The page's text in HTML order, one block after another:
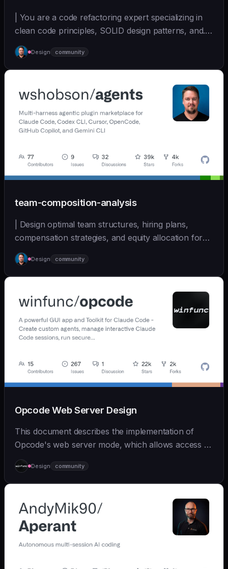
| You are a code refactoring expert specializing in
clean code principles, SOLID design patterns, and...
| - | [wshobson/agents]
(https://github.com/wshobson/agents) |
Design community
team-composition-analysis
| Design optimal team structures, hiring plans,
compensation strategies, and equity allocation for
ear... | - | [wshobson/agents]
(https://github.com/wshobson/agents) |
Design community
Opcode Web Server Design
This document describes the implementation of
Opcode's web server mode, which allows access to
Claude Code from mobile devices and browsers
while maintaining full functionality.
Design community